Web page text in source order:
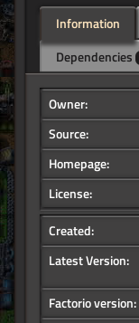
Information
Dependencies
Owner:
Source:
Homepage:
License:
Created:
Latest Version:
Factorio version: